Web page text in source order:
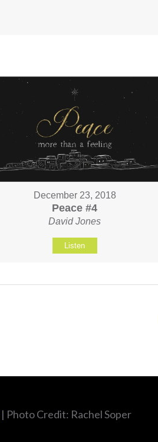
December 23, 2018
Peace #4
David Jones
Listen
| Photo Credit: Rachel Soper